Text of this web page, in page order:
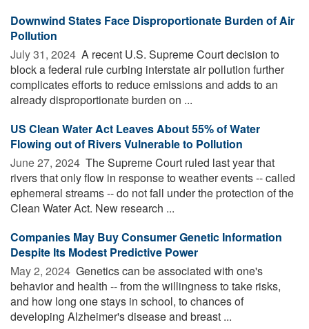
Downwind States Face Disproportionate Burden of Air
Pollution
July 31, 2024  A recent U.S. Supreme Court decision to
block a federal rule curbing interstate air pollution further
complicates efforts to reduce emissions and adds to an
already disproportionate burden on ...
US Clean Water Act Leaves About 55% of Water
Flowing out of Rivers Vulnerable to Pollution
June 27, 2024  The Supreme Court ruled last year that
rivers that only flow in response to weather events -- called
ephemeral streams -- do not fall under the protection of the
Clean Water Act. New research ...
Companies May Buy Consumer Genetic Information
Despite Its Modest Predictive Power
May 2, 2024  Genetics can be associated with one's
behavior and health -- from the willingness to take risks,
and how long one stays in school, to chances of
developing Alzheimer's disease and breast ...